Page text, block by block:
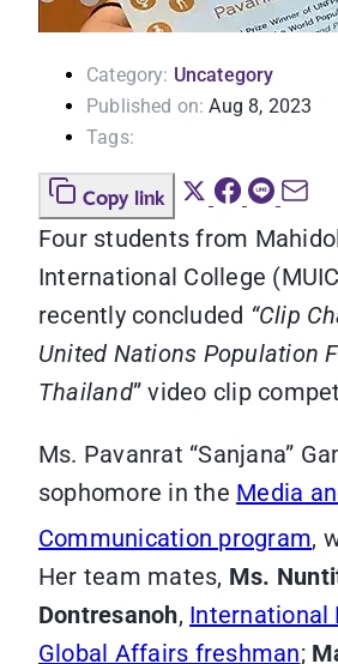
Category: Uncategory
Published on: Aug 8, 2023
Tags:
Copy link
Four students from
International College
recently concluded “Clip
United Nations Population
Thailand” video clip
Ms. Pavanrat “Sanjana”
sophomore in the Media
Communication program,
Her team mates, Ms.
Dontresanoh, International
Global Affairs freshman;